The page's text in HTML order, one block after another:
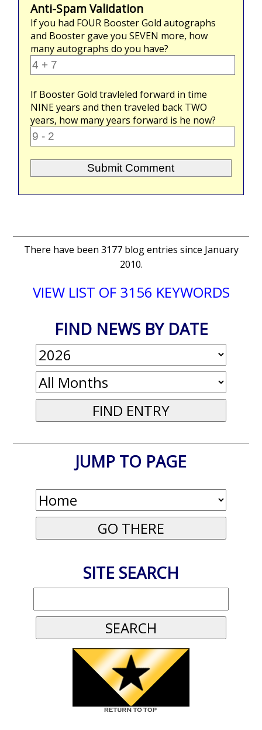
Anti-Spam Validation
If you had FOUR Booster Gold autographs
and Booster gave youSEVEN more, how
many autographs do you have?
If Booster Gold travleled forward in time
NINEyears and then traveled back TWO
years, how many years forward is he now?
There have been 3177 blog entries since January
2010.
VIEW LIST OF 3156 KEYWORDS
FIND NEWS BY DATE
JUMP TO PAGE
SITE SEARCH